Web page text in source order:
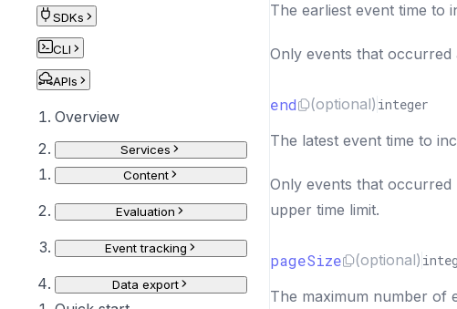
SDKs
CLI
APIs
Overview
Services
Content
Evaluation
Event tracking
Data export
The earliest event time to
Only events that occurred
end (optional) integer
The latest event time to
Only events that
upper time limit.
pageSize (optional)
The maximum number of